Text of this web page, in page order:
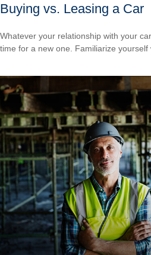
Buying vs. Leasing a Car
Whatever your relationship with your
time for a new one. Familiarize yourself